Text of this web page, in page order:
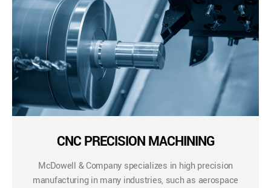
CNC PRECISION MACHINING
McDowell & Company specializes in high precision
manufacturing in many industries, such as aerospace